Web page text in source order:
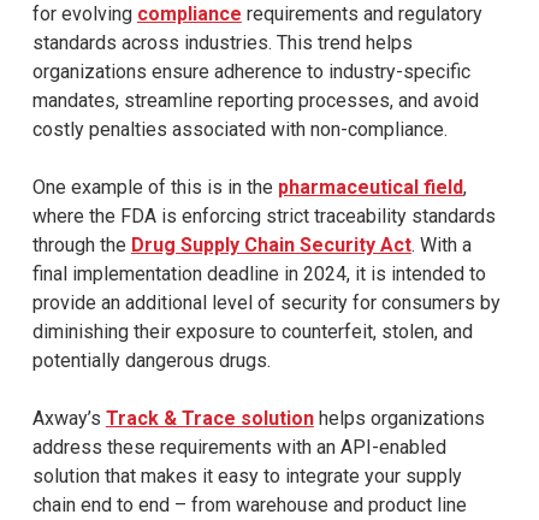
for evolving compliance requirements and regulatory
standards across industries. This trend helps
organizations ensure adherence to industry-specific
mandates, streamline reporting processes, and avoid
costly penalties associated with non-compliance.
One example of this is in the pharmaceutical field,
where the FDA is enforcing strict traceability standards
through the Drug Supply Chain Security Act. With a
final implementation deadline in 2024, it is intended to
provide an additional level of security for consumers by
diminishing their exposure to counterfeit, stolen, and
potentially dangerous drugs.
Axway’s Track & Trace solutionhelps organizations
address these requirements with an API-enabled
solution that makes it easy to integrate your supply
chain end to end – from warehouse and product line